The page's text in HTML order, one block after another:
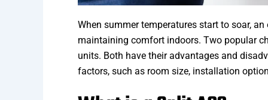
When summer temperatures start to soar,
maintaining comfort indoors. Two popular
units. Both have their advantages and
factors, such as room size, installation